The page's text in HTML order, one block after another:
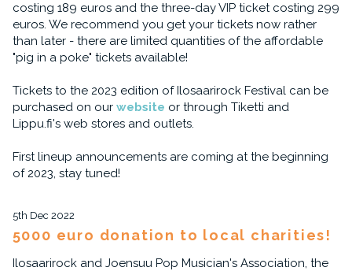
costing 189 euros and the three-day VIP ticket costing 299
euros. We recommend you get your tickets now rather
than later - there are limited quantities of the affordable
"pig in a poke" tickets available!
Tickets to the 2023 edition of Ilosaarirock Festival can be
purchased on our website or through Tiketti and
Lippu.fi's web stores and outlets.
First lineup announcements are coming at the beginning
of 2023, stay tuned!
5th Dec 2022
5000 euro donation to local charities!
Ilosaarirock and Joensuu Pop Musician's Association, the